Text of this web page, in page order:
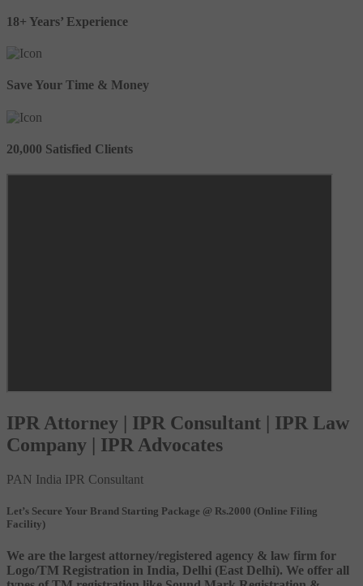
18+ Years’ Experience
Save Your Time & Money
20,000 Satisfied Clients
IPR Attorney | IPR Consultant | IPR Law
Company | IPR Advocates
PAN India IPR Consultant
Let’s Secure Your Brand Starting Package @ Rs.2000 (Online Filing
Facility)
We are the largest attorney/registered agency & law firm for
Logo/TM Registration in India, Delhi (East Delhi). We offer all